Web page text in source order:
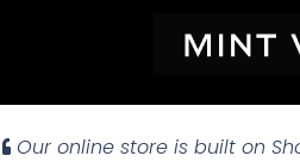
Our online store is built on